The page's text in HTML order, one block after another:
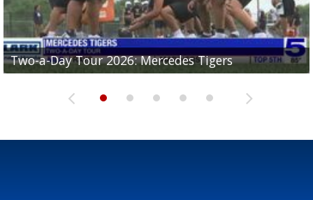
Two-a-Day Tour 2026: Mercedes Tigers
Two-a-Day Tour 2026: Progreso Red Ants
Two-a-Day Tour 2026: Donna Redskins
Two-a-Day Tour 2026: Brownsville Pace Vikings
Two-a-Day Tour 2026: La Joya Coyotes